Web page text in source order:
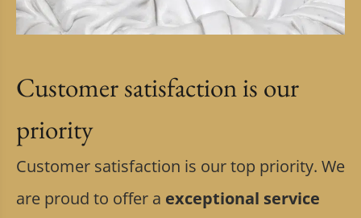
Customer satisfaction is our
priority
Customer satisfaction is our top priority. We
are proud to offer a exceptional service